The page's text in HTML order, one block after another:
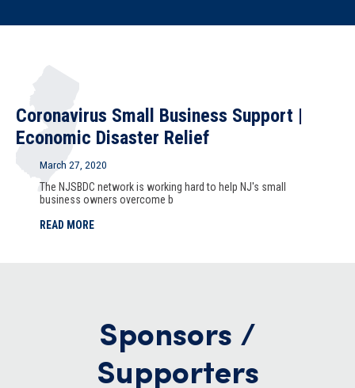
Coronavirus Small Business Support |
Economic Disaster Relief
March 27, 2020
The NJSBDC network is working hard to help NJ's small
business owners overcome b
READ MORE
Sponsors /
Supporters